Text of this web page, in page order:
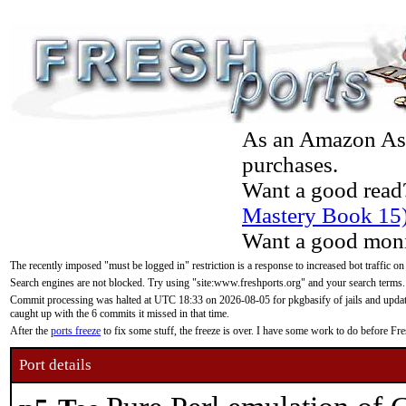
As an Amazon
purchases.
Want a good
Mastery Book
Want a good
The recently imposed "must be logged in" restriction is a response to increased bot traffic
Search engines are not blocked. Try using "site:www.freshports.org" and your search terms.
Commit processing was halted at UTC 18:33 on 2026-08-05 for pkgbasify of jails and
caught up with the 6 commits it missed in that time.
After the ports freeze to fix some stuff, the freeze is over. I have some work to do before
Port details